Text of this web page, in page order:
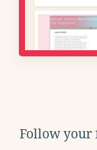
Follow your